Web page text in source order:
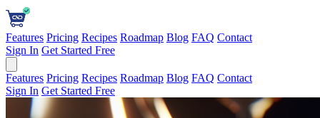
Features Pricing Recipes Roadmap Blog FAQ Contact
Sign In Get Started Free
Features Pricing Recipes Roadmap Blog FAQ Contact
Sign In Get Started Free